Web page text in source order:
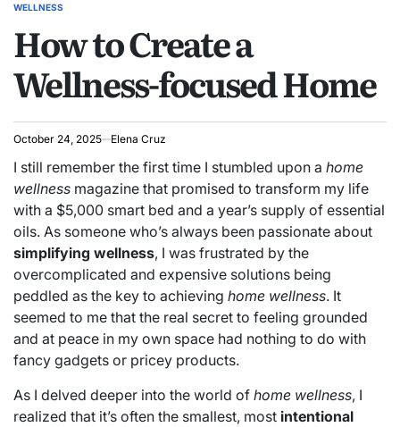
POSTED
WELLNESS
How to Create a
Wellness-focused Home
October 24, 2025 Elena Cruz
I still remember the first time I stumbled upon a home
wellness magazine that promised to transform my life
with a $5,000 smart bed and a year’s supply of essential
oils. As someone who’s always been passionate about
simplifying wellness, I was frustrated by the
overcomplicated and expensive solutions being
peddled as the key to achieving home wellness. It
seemed to me that the real secret to feeling grounded
and at peace in my own space had nothing to do with
fancy gadgets or pricey products.
As I delved deeper into the world of home wellness, I
realized that it’s often the smallest, most intentional